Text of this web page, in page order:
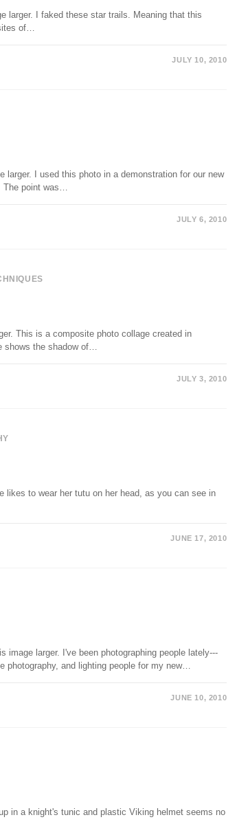
larger. I faked these star trails. Meaning that this
of…
JULY 10, 2010
I used this photo in a demonstration for our new
The point was…
JULY 6, 2010
This is a composite photo collage created in
shows the shadow of…
JULY 3, 2010
likes to wear her tutu on her head, as you can see in
JUNE 17, 2010
image larger. I've been photographing people lately---
photography, and lighting people for my new…
JUNE 10, 2010
in a knight's tunic and plastic Viking helmet seems no